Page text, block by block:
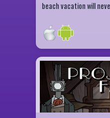
beach vacation will
BACK
Beautiful